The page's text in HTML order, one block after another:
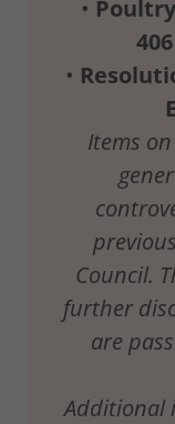
• Poultry
406
•
Items
Council.
further
are
Additional